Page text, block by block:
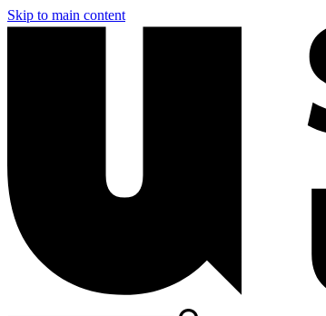
Skip to main content